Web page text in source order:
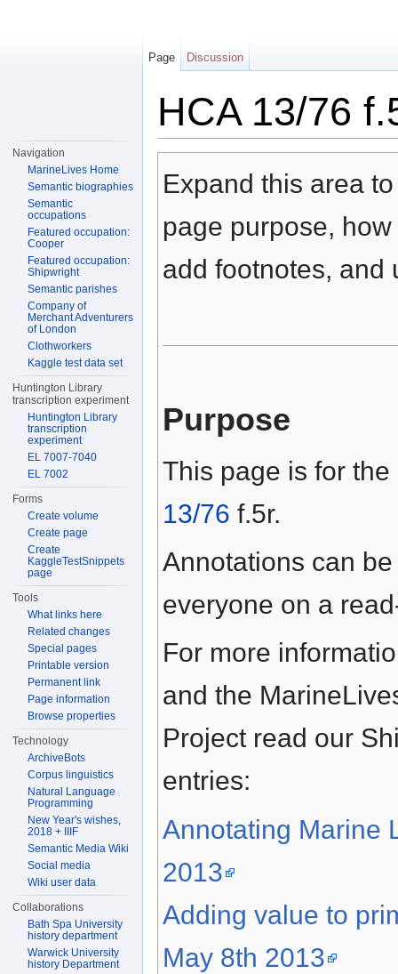
HCA 13/76
Expand this area
page purpose,
add footnotes, and
Purpose
This page is for
13/76 f.5r.
Annotations can
everyone on a
For more
and the
Project read our
entries:
Annotating Marine
2013
Adding value to
May 8th 2013
Page Discussion
Navigation
MarineLives Home
Semantic biographies
Semantic
occupations
Featured occupation:
Cooper
Featured occupation:
Shipwright
Semantic parishes
Company of
Merchant Adventurers
of London
Clothworkers
Kaggle test data set
Huntington Library
transcription experiment
Huntington Library
transcription
experiment
EL 7007-7040
EL 7002
Forms
Create volume
Create page
Create
KaggleTestSnippets
page
Tools
What links here
Related changes
Special pages
Printable version
Permanent link
Page information
Browse properties
Technology
ArchiveBots
Corpus linguistics
Natural Language
Programming
New Year's wishes,
2018 + IIIF
Semantic Media Wiki
Social media
Wiki user data
Collaborations
Bath Spa University
history department
Warwick University
history Department